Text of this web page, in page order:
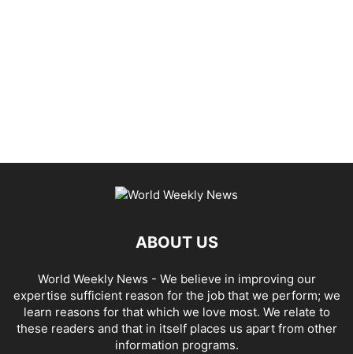
ABOUT US
World Weekly News - We believe in improving our
expertise sufficient reason for the job that we perform; we
learn reasons for that which we love most. We relate to
these readers and that in itself places us apart from other
information programs.